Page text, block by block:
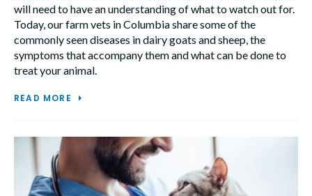
will need to have an understanding of what to watch out for.
Today, our farm vets in Columbia share some of the
commonly seen diseases in dairy goats and sheep, the
symptoms that accompany them and what can be done to
treat your animal.
READ MORE